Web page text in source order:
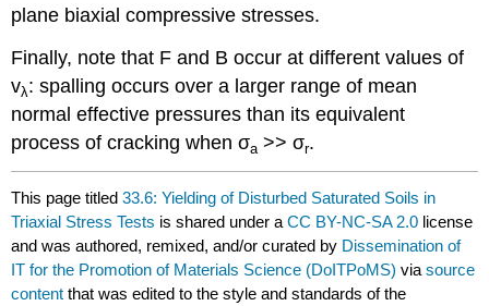
plane biaxial compressive stresses.
Finally, note that F and B occur at different values of
vλ: spalling occurs over a larger range of mean
normal effective pressures than its equivalent
process of cracking whenσa >>σr.
This page titled33.6: Yielding of Disturbed Saturated Soils in
Triaxial Stress Tests is shared under aCC BY-NC-SA 2.0 license
and was authored, remixed, and/or curated by Dissemination of
IT for the Promotion of Materials Science (DoITPoMS) viasource
content that was edited to the style and standards of the